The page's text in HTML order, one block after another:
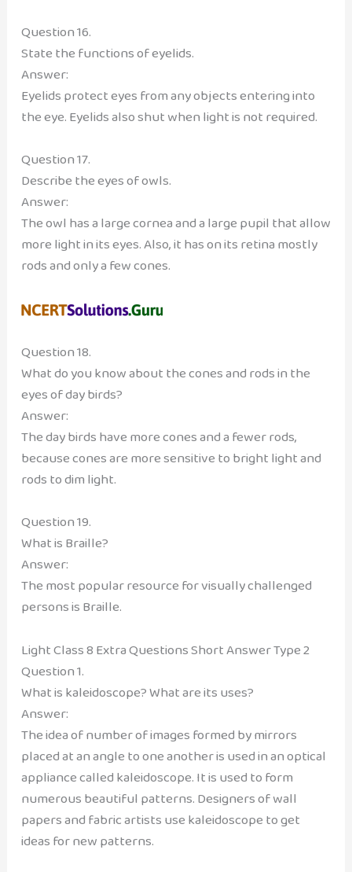
Question 16.
State the functions of eyelids.
Answer:
Eyelids protect eyes from any objects entering into
the eye. Eyelids also shut when light is not required.
Question 17.
Describe the eyes of owls.
Answer:
The owl has a large cornea and a large pupil that allow
more light in its eyes. Also, it has on its retina mostly
rods and only a few cones.
Question 18.
What do you know about the cones and rods in the
eyes of day birds?
Answer:
The day birds have more cones and a fewer rods,
because cones are more sensitive to bright light and
rods to dim light.
Question 19.
What is Braille?
Answer:
The most popular resource for visually challenged
persons is Braille.
Light Class 8 Extra Questions Short Answer Type 2
Question 1.
What is kaleidoscope? What are its uses?
Answer:
The idea of number of images formed by mirrors
placed at an angle to one another is used in an optical
appliance called kaleidoscope. It is used to form
numerous beautiful patterns. Designers of wall
papers and fabric artists use kaleidoscope to get
ideas for new patterns.